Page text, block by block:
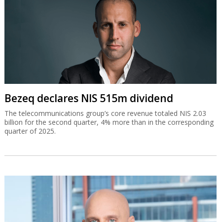
Bezeq declares NIS 515m dividend
The telecommunications group’s core revenue totaled NIS 2.03
billion for the second quarter, 4% more than in the corresponding
quarter of 2025.